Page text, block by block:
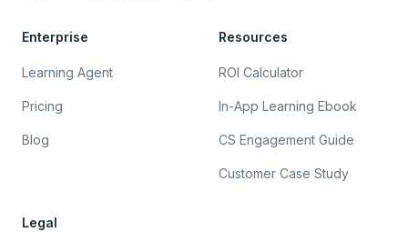
Enterprise
Learning Agent
Pricing
Blog
Resources
ROI Calculator
In-App Learning Ebook
CS Engagement Guide
Customer Case Study
Legal